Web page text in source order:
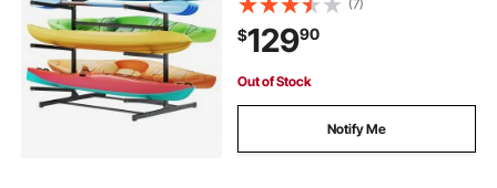
Storage Rack Stand Holder for
Canoe, Small Boat, SUP, Surfboard
& Paddleboard
(7)
$12990
Out of Stock
Notify Me